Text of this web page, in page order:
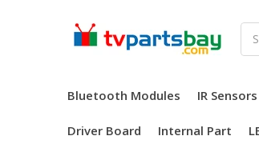
Bluetooth Modules IR Sensors
Driver Board Internal Part